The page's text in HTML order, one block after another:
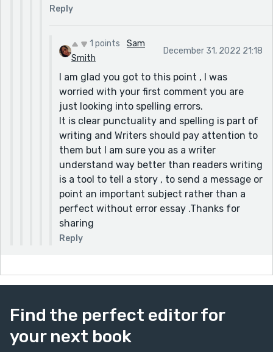
Reply
1 points
Sam
Smith
December 31, 2022 21:18
I am glad you got to this point , I was
worried with your first comment you are
just looking into spelling errors.
It is clear punctuality and spelling is part of
writing and Writers should pay attention to
them but I am sure you as a writer
understand way better than readers writing
is a tool to tell a story , to send a message or
point an important subject rather than a
perfect without error essay .Thanks for
sharing
Reply
Find the perfect editor for
your next book